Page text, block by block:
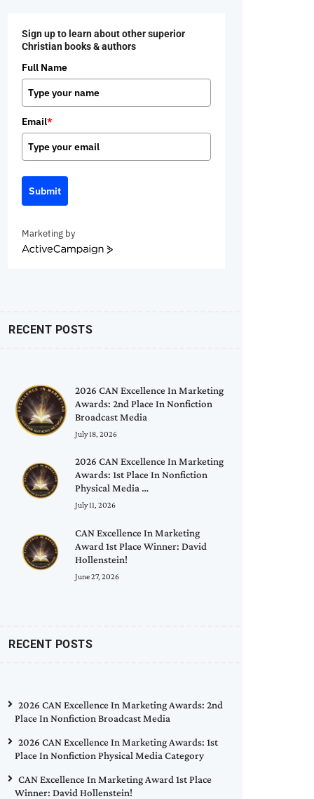
Sign up to learn about other superior
Christian books & authors
Full Name
Email*
Submit
Marketing by
ActiveCampaign
RECENT POSTS
2026 CAN Excellence In Marketing
Awards: 2nd Place In Nonfiction
Broadcast Media
July 18, 2026
2026 CAN Excellence In Marketing
Awards: 1st Place In Nonfiction
Physical Media …
July 11, 2026
CAN Excellence In Marketing
Award 1st Place Winner: David
Hollenstein!
June 27, 2026
RECENT POSTS
2026 CAN Excellence In Marketing Awards: 2nd
Place In Nonfiction Broadcast Media
2026 CAN Excellence In Marketing Awards: 1st
Place In Nonfiction Physical Media Category
CAN Excellence In Marketing Award 1st Place
Winner: David Hollenstein!